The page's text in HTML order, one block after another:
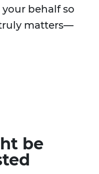
behalf so
matters—
be